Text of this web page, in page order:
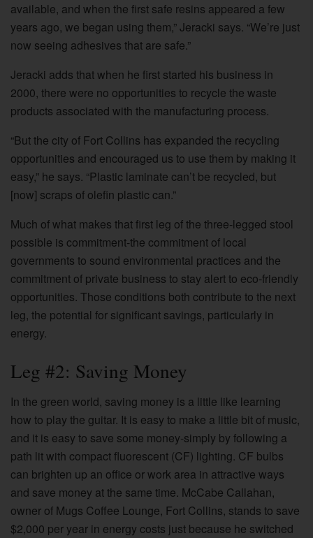
available, and when the first safe resins appeared a few
years ago, we began using them,” Jeracki says. “We’re just
now seeing adhesives that are safe.”
Jeracki adds that when he first started his business in
2000, there were no opportunities to recycle the waste
products associated with the manufacturing process.
“But the city of Fort Collins has expanded the recycling
opportunities and encouraged us to use them by making it
easy,” he says. “Plastic laminate can’t be recycled, but
[now] scraps of olefin plastic can.”
Much of what makes that first leg of the three-legged stool
possible is commitment-the commitment of local
governments to sound environmental practices and the
commitment of private business to stay alert to eco-friendly
opportunities. Those conditions both contribute to the next
leg, the potential for significant savings, particularly in
energy.
Leg #2: Saving Money
In the green world, saving money is a little like learning
how to play the guitar. It is easy to make a little bit of music,
and it is easy to save some money-simply by following a
path lit with compact fluorescent (CF) lighting. CF bulbs
can brighten up an office or work area in attractive ways
and save money at the same time. McCabe Callahan,
owner of Mugs Coffee Lounge, Fort Collins, stands to save
$2,000 per year in energy costs just because he switched